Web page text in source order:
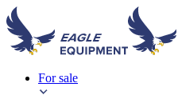
For sale